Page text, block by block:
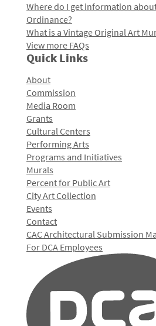
Where do I get information
Ordinance?
What is a Vintage Original Art
View more FAQs
Quick Links
About
Commission
Media Room
Grants
Cultural Centers
Performing Arts
Programs and Initiatives
Murals
Percent for Public Art
City Art Collection
Events
Contact
CAC Architectural Submission
For DCA Employees